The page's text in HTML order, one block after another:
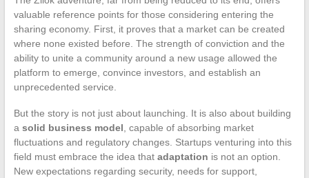
valuable reference points for those considering entering the
sharing economy. First, it proves that a market can be created
where none existed before. The strength of conviction and the
ability to unite a community around a new usage allowed the
platform to emerge, convince investors, and establish an
unprecedented service.
But the story is not just about launching. It is also about building
a solid business model , capable of absorbing market
fluctuations and regulatory changes. Startups venturing into this
field must embrace the idea that adaptation is not an option.
New expectations regarding security, needs for support,